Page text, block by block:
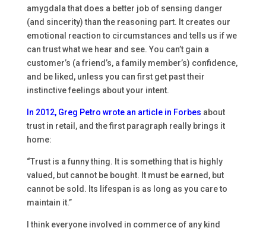
amygdala that does a better job of sensing danger
(and sincerity) than the reasoning part. It creates our
emotional reaction to circumstances and tells us if we
can trust what we hear and see. You can’t gain a
customer’s (a friend’s, a family member’s) confidence,
and be liked, unless you can first get past their
instinctive feelings about your intent.
In 2012, Greg Petro wrote an article in Forbes about
trust in retail, and the first paragraph really brings it
home:
“Trust is a funny thing. It is something that is highly
valued, but cannot be bought. It must be earned, but
cannot be sold. Its lifespan is as long as you care to
maintain it.”
I think everyone involved in commerce of any kind